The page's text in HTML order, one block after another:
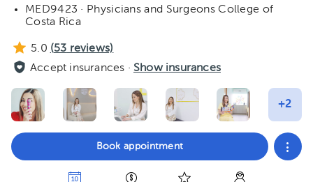
MED9423 · Physicians and Surgeons College of
Costa Rica
5.0 (53 reviews)
Accept insurances · Show insurances
Book appointment